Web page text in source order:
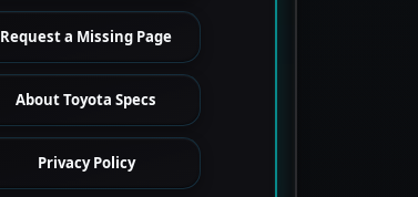
Request a Missing Page
About Toyota Specs
Privacy Policy